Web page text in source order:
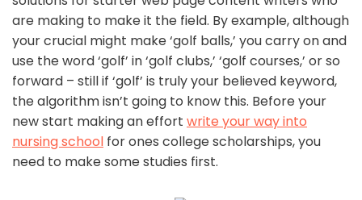
are making to make it the field. By example, although
your crucial might make ‘golf balls,’ you carry on and
use the word ‘golf’ in ‘golf clubs,’ ‘golf courses,’ or so
forward – still if ‘golf’ is truly your believed keyword,
the algorithm isn’t going to know this. Before your
new start making an effort write your way into
nursing school for ones college scholarships, you
need to make some studies first.